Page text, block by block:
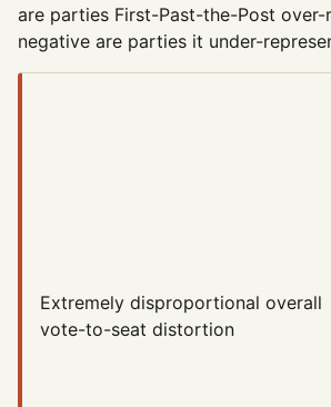
are parties First-Past-the-Post over-
negative are parties it under-
Extremely disproportional overall
vote-to-seat distortion